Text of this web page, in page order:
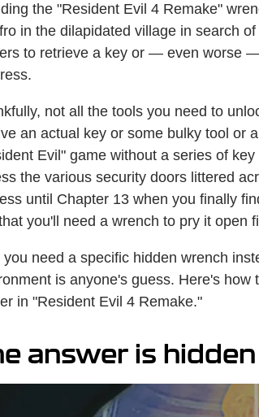
the "Resident Evil 4 Remake"
in the dilapidated village in search
to retrieve a key or — even worse
not all the tools you need to
an actual key or some bulky tool or
Evil" game without a series of
the various security doors littered
until Chapter 13 when you finally
you'll need a wrench to pry it open
you need a specific hidden wrench
is anyone's guess. Here's
in "Resident Evil 4 Remake."
answer is